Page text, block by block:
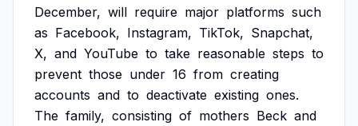
December, will require major platforms such
as Facebook, Instagram, TikTok, Snapchat,
X, and YouTube to take reasonable steps to
prevent those under 16 from creating
accounts and to deactivate existing ones.
The family, consisting of mothers Beck and